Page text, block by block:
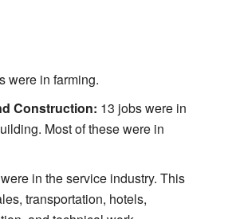
were in farming.
Construction: 13 jobs were in
Most of these were in
in the service industry. This
transportation, hotels,